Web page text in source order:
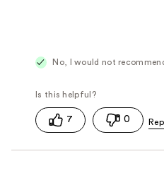
No, I would not
7 0